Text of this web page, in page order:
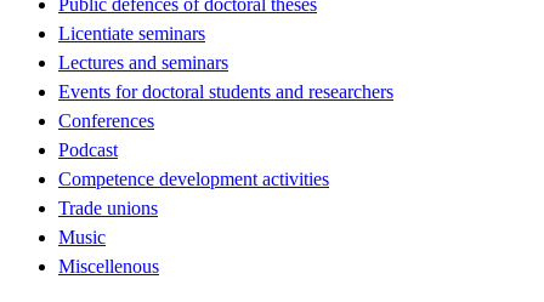
Licentiate seminars
Lectures and seminars
Events for doctoral students and researchers
Conferences
Podcast
Competence development activities
Trade unions
Music
Miscellenous